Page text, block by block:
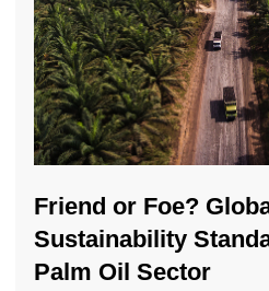
Friend or Foe?
Sustainability
Palm Oil Sector